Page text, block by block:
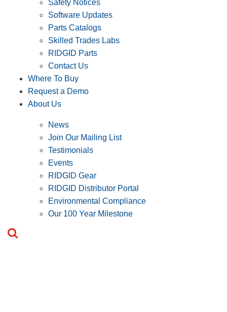
Safety Notices
Software Updates
Parts Catalogs
Skilled Trades Labs
RIDGID Parts
Contact Us
Where To Buy
Request a Demo
About Us
News
Join Our Mailing List
Testimonials
Events
RIDGID Gear
RIDGID Distributor Portal
Environmental Compliance
Our 100 Year Milestone